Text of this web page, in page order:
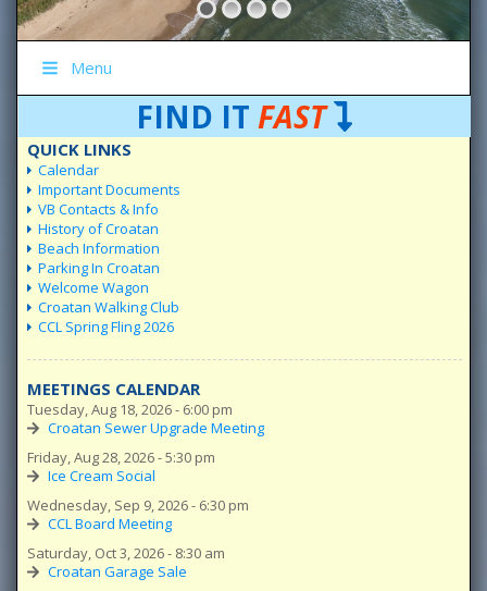
Menu
FIND IT FAST
QUICK LINKS
Calendar
Important Documents
VB Contacts & Info
History of Croatan
Beach Information
Parking In Croatan
Welcome Wagon
Croatan Walking Club
CCL Spring Fling 2026
MEETINGS CALENDAR
Tuesday, Aug 18, 2026 - 6:00 pm
Croatan Sewer Upgrade Meeting
Friday, Aug 28, 2026 - 5:30 pm
Ice Cream Social
Wednesday, Sep 9, 2026 - 6:30 pm
CCL Board Meeting
Saturday, Oct 3, 2026 - 8:30 am
Croatan Garage Sale